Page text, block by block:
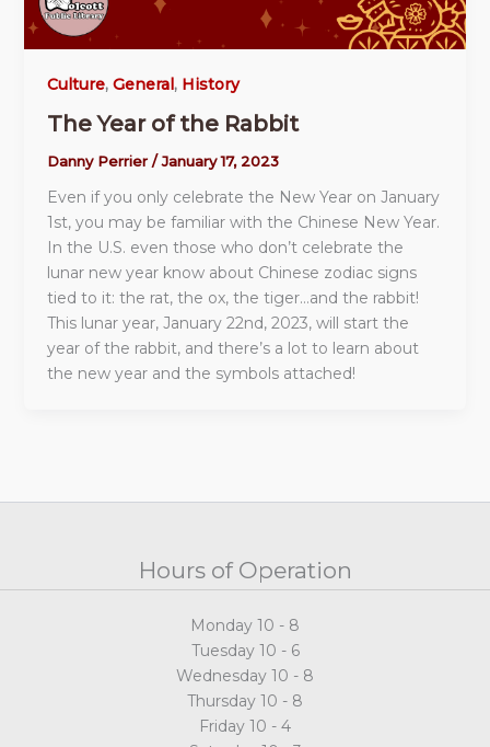
Culture, General, History
The Year of the Rabbit
Danny Perrier/January 17, 2023
Even if you only celebrate the New Year on January
1st, you may be familiar with the Chinese New Year.
In the U.S. even those who don’t celebrate the
lunar new year know about Chinese zodiac signs
tied to it: the rat, the ox, the tiger…and the rabbit!
This lunar year, January 22nd, 2023, will start the
year of the rabbit, and there’s a lot to learn about
the new year and the symbols attached!
Hours of Operation
Monday 10 - 8
Tuesday 10 - 6
Wednesday 10 - 8
Thursday 10 - 8
Friday 10 - 4